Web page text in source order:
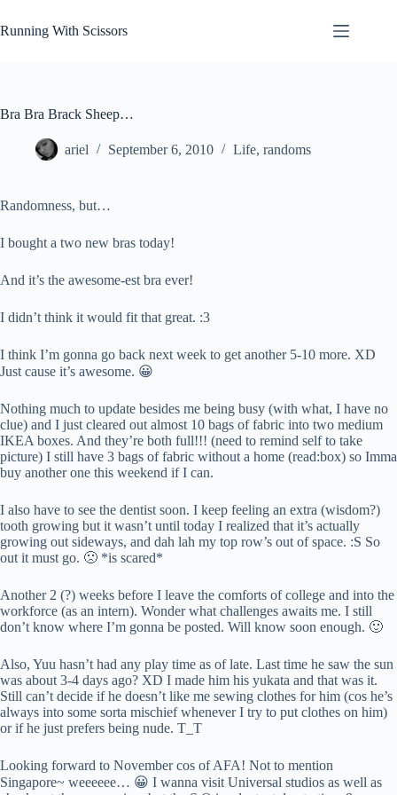
to
content
Running With Scissors
Bra Bra Brack Sheep…
ariel September 6, 2010 Life, randoms
Randomness, but…
I bought a two new bras today!
And it’s the awesome-est bra ever!
I didn’t think it would fit that great. :3
I think I’m gonna go back next week to get another 5-10 more. XD
Just cause it’s awesome. 😀
Nothing much to update besides me being busy (with what, I have no
clue) and I just cleared out almost 10 bags of fabric into two medium
IKEA boxes. And they’re both full!!! (need to remind self to take
picture) I still have 3 bags of fabric without a home (read:box) so Imma
buy another one this weekend if I can.
I also have to see the dentist soon. I keep feeling an extra (wisdom?)
tooth growing but it wasn’t until today I realized that it’s actually
growing out sideways, and dah lah my top row’s out of space. :S So
out it must go. 🙁 *is scared*
Another 2 (?) weeks before I leave the comforts of college and into the
workforce (as an intern). Wonder what challenges awaits me. I still
don’t know where I’m gonna be posted. Will know soon enough. 🙂
Also, Yuu hasn’t had any play time as of late. Last time he saw the sun
was about 3-4 days ago? XD I made him his yukata and that was it.
Still can’t decide if he doesn’t like me sewing clothes for him (cos he’s
always into some sorta mischief whenever I try to put clothes on him)
or if he just prefers being nude. T_T
Looking forward to November cos of AFA! Not to mention
Singapore~ weeeeee… 😀 I wanna visit Universal studios as well as